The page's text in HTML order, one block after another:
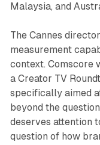
Malaysia, and
The Cannes
measurement
context. Comscore
a Creator TV
specifically aimed
beyond the
deserves attention
question of how